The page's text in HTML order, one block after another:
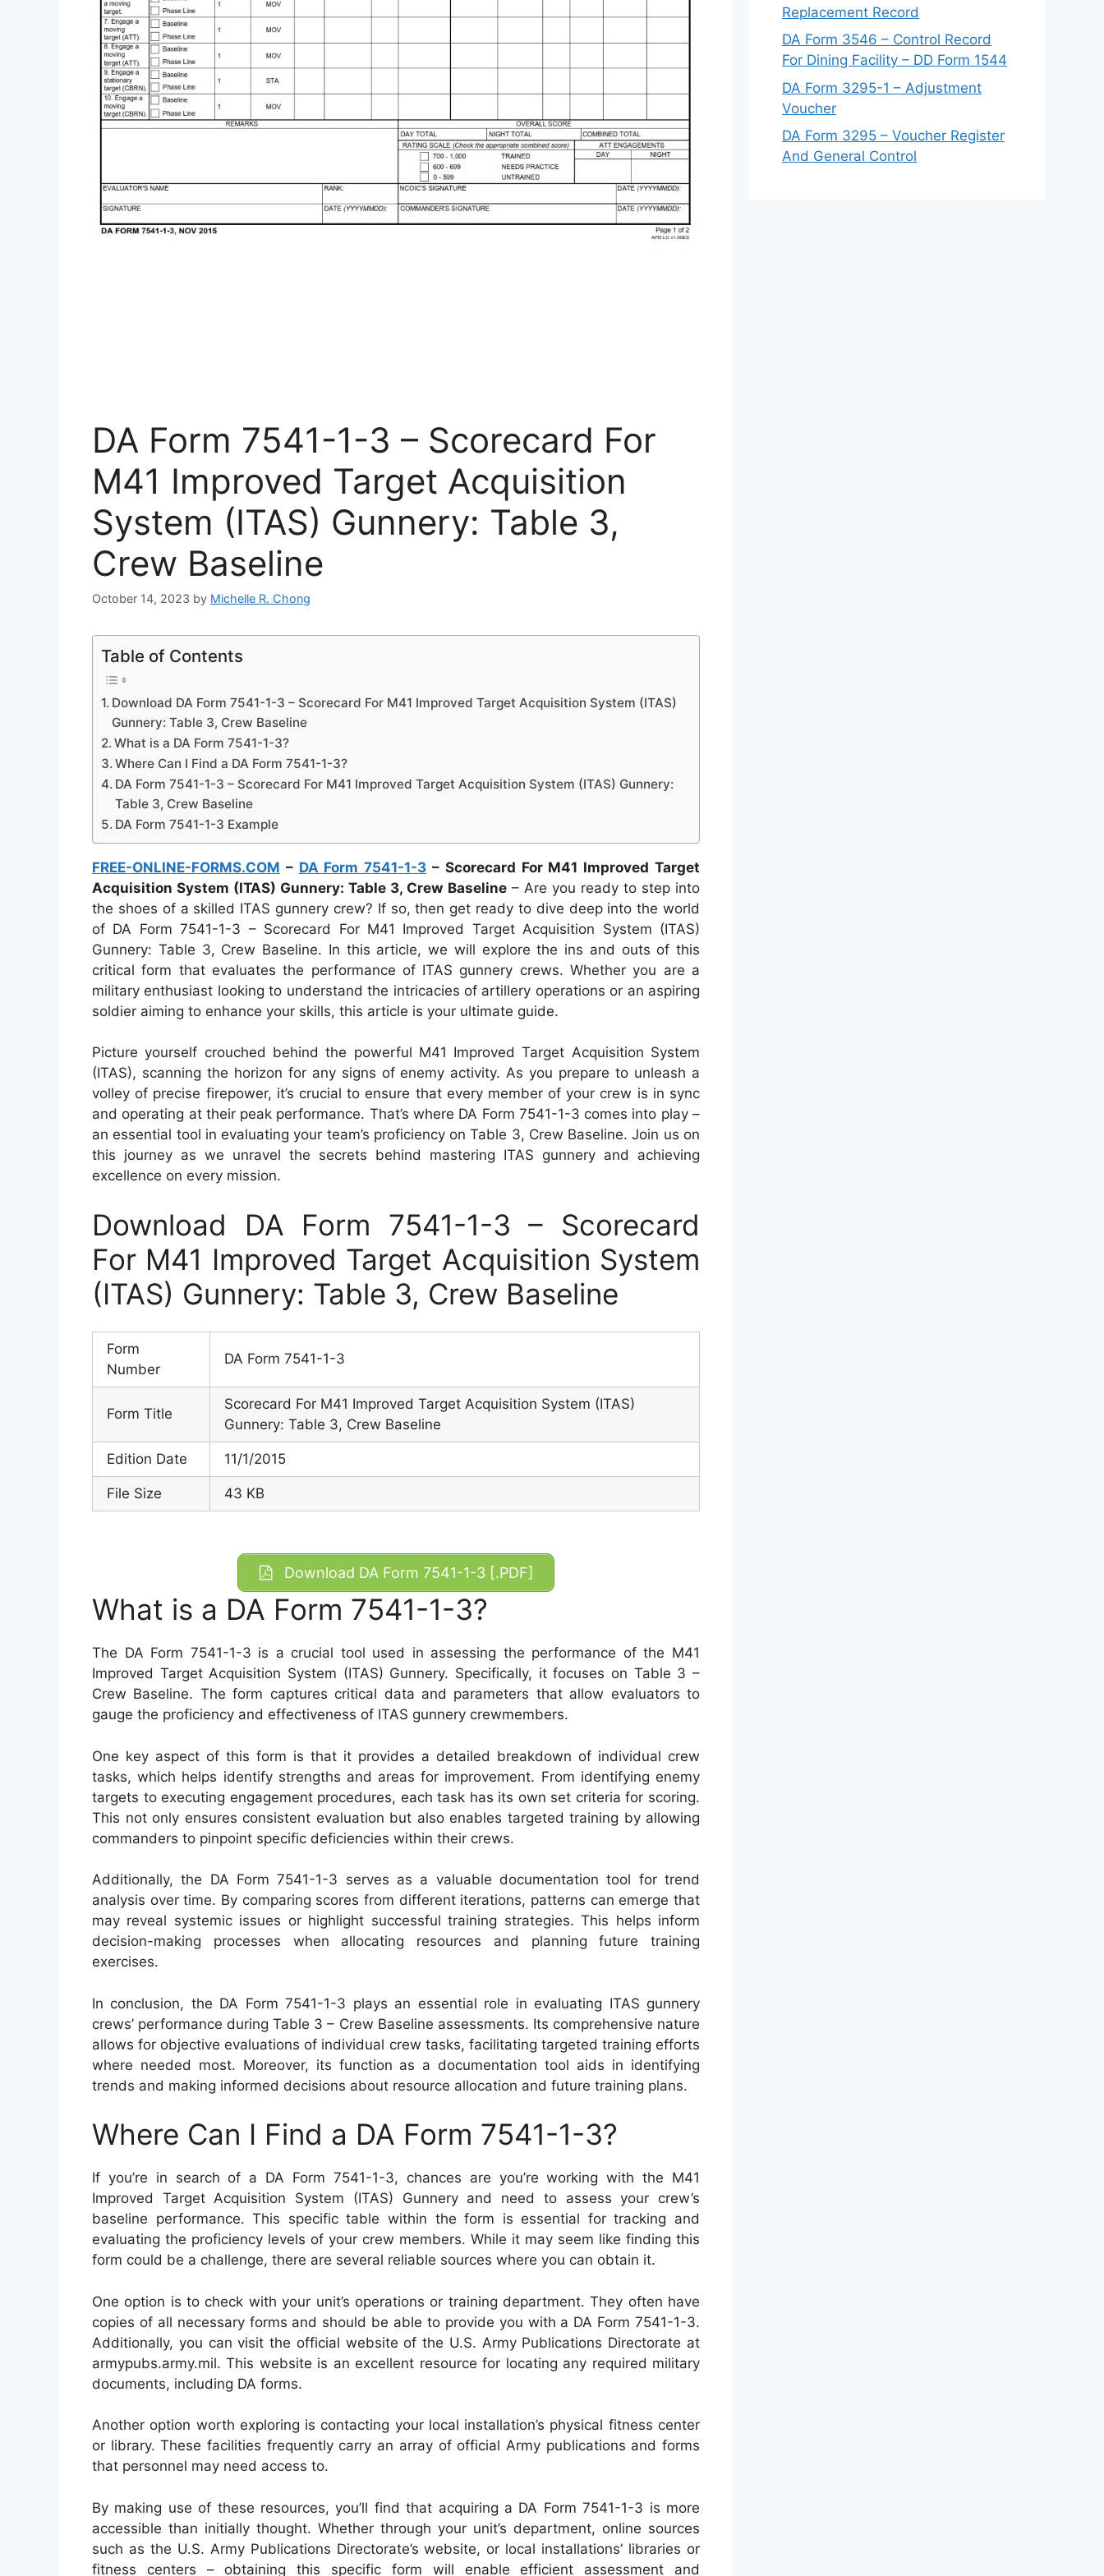
DA Form 7541-1-3 – Scorecard For
M41 Improved Target Acquisition
System (ITAS) Gunnery: Table 3,
Crew Baseline
October 14, 2023 by Michelle R. Chong
Table of Contents
Download DA Form 7541-1-3 – Scorecard For M41 Improved Target Acquisition System (ITAS)
Gunnery: Table 3, Crew Baseline
What is a DA Form 7541-1-3?
Where Can I Find a DA Form 7541-1-3?
DA Form 7541-1-3 – Scorecard For M41 Improved Target Acquisition System (ITAS) Gunnery:
Table 3, Crew Baseline
DA Form 7541-1-3 Example
FREE-ONLINE-FORMS.COM – DA Form 7541-1-3 – Scorecard For M41 Improved Target
Acquisition System (ITAS) Gunnery: Table 3, Crew Baseline– Are you ready to step into
the shoes of a skilled ITAS gunnery crew? If so, then get ready to dive deep into the world
of DA Form 7541-1-3 – Scorecard For M41 Improved Target Acquisition System (ITAS)
Gunnery: Table 3, Crew Baseline. In this article, we will explore the ins and outs of this
critical form that evaluates the performance of ITAS gunnery crews. Whether you are a
military enthusiast looking to understand the intricacies of artillery operations or an aspiring
soldier aiming to enhance your skills, this article is your ultimate guide.
Picture yourself crouched behind the powerful M41 Improved Target Acquisition System
(ITAS), scanning the horizon for any signs of enemy activity. As you prepare to unleash a
volley of precise firepower, it’s crucial to ensure that every member of your crew is in sync
and operating at their peak performance. That’s where DA Form 7541-1-3 comes into play –
an essential tool in evaluating your team’s proficiency on Table 3, Crew Baseline. Join us on
this journey as we unravel the secrets behind mastering ITAS gunnery and achieving
excellence on every mission.
Download DA Form 7541-1-3 – Scorecard
For M41 Improved Target Acquisition System
(ITAS) Gunnery: Table 3, Crew Baseline
Form
Number
DA Form 7541-1-3
Form Title
Scorecard For M41 Improved Target Acquisition System (ITAS)
Gunnery: Table 3, Crew Baseline
Edition Date 11/1/2015
File Size 43 KB
Download DA Form 7541-1-3 [.PDF]
What is a DA Form 7541-1-3?
The DA Form 7541-1-3 is a crucial tool used in assessing the performance of the M41
Improved Target Acquisition System (ITAS) Gunnery. Specifically, it focuses on Table 3 –
Crew Baseline. The form captures critical data and parameters that allow evaluators to
gauge the proficiency and effectiveness of ITAS gunnery crewmembers.
One key aspect of this form is that it provides a detailed breakdown of individual crew
tasks, which helps identify strengths and areas for improvement. From identifying enemy
targets to executing engagement procedures, each task has its own set criteria for scoring.
This not only ensures consistent evaluation but also enables targeted training by allowing
commanders to pinpoint specific deficiencies within their crews.
Additionally, the DA Form 7541-1-3 serves as a valuable documentation tool for trend
analysis over time. By comparing scores from different iterations, patterns can emerge that
may reveal systemic issues or highlight successful training strategies. This helps inform
decision-making processes when allocating resources and planning future training
exercises.
In conclusion, the DA Form 7541-1-3 plays an essential role in evaluating ITAS gunnery
crews’ performance during Table 3 – Crew Baseline assessments. Its comprehensive nature
allows for objective evaluations of individual crew tasks, facilitating targeted training efforts
where needed most. Moreover, its function as a documentation tool aids in identifying
trends and making informed decisions about resource allocation and future training plans.
Where Can I Find a DA Form 7541-1-3?
If you’re in search of a DA Form 7541-1-3, chances are you’re working with the M41
Improved Target Acquisition System (ITAS) Gunnery and need to assess your crew’s
baseline performance. This specific table within the form is essential for tracking and
evaluating the proficiency levels of your crew members. While it may seem like finding this
form could be a challenge, there are several reliable sources where you can obtain it.
One option is to check with your unit’s operations or training department. They often have
copies of all necessary forms and should be able to provide you with a DA Form 7541-1-3.
Additionally, you can visit the official website of the U.S. Army Publications Directorate at
armypubs.army.mil. This website is an excellent resource for locating any required military
documents, including DA forms.
Another option worth exploring is contacting your local installation’s physical fitness center
or library. These facilities frequently carry an array of official Army publications and forms
that personnel may need access to.
By making use of these resources, you’ll find that acquiring a DA Form 7541-1-3 is more
accessible than initially thought. Whether through your unit’s department, online sources
such as the U.S. Army Publications Directorate’s website, or local installations’ libraries or
fitness centers – obtaining this specific form will enable efficient assessment and
Replacement Record
DA Form 3546 – Control Record
For Dining Facility – DD Form 1544
DA Form 3295-1 – Adjustment
Voucher
DA Form 3295 – Voucher Register
And General Control